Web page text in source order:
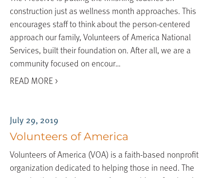
construction just as wellness month approaches. This
encourages staff to think about the person-centered
approach our family, Volunteers of America National
Services, built their foundation on. After all, we are a
community focused on encour…
READ MORE >
July 29, 2019
Volunteers of America
Volunteers of America (VOA) is a faith-based nonprofit
organization dedicated to helping those in need. The